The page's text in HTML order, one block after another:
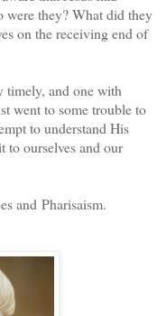
were they? What did they
on the receiving end of
timely, and one with
went to some trouble to
to understand His
to ourselves and our
and Pharisaism.